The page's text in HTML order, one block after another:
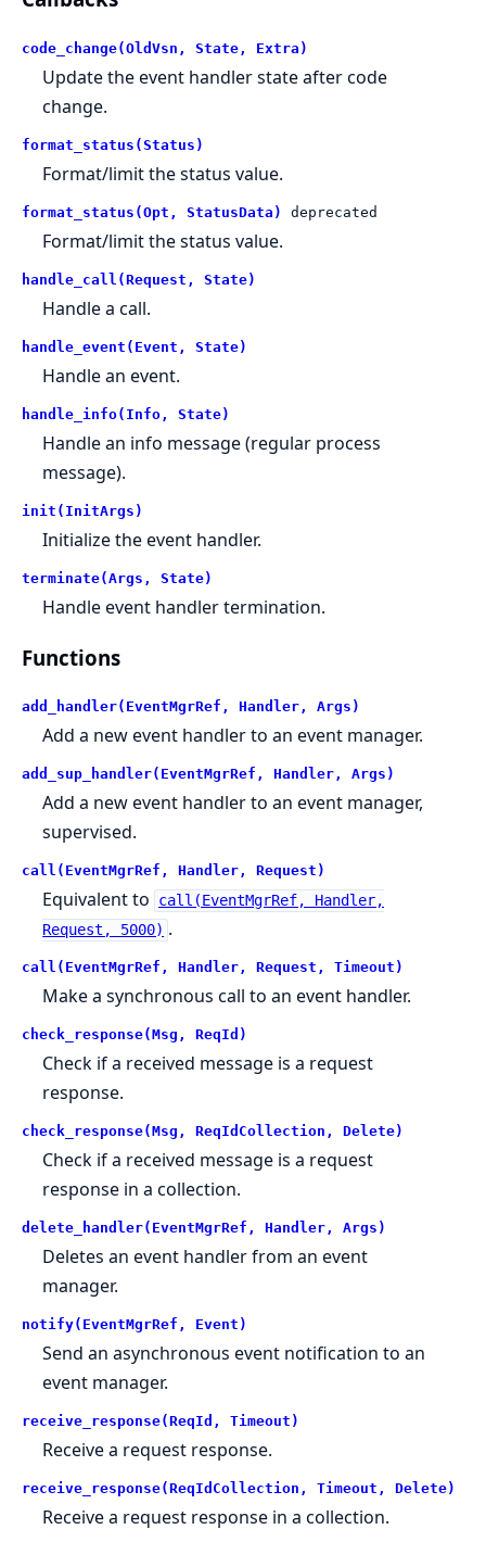
code_change(OldVsn, State, Extra)
Update the event handler state after code
change.
format_status(Status)
Format/limit the status value.
format_status(Opt, StatusData) deprecated
Format/limit the status value.
handle_call(Request, State)
Handle a call.
handle_event(Event, State)
Handle an event.
handle_info(Info, State)
Handle an info message (regular process
message).
init(InitArgs)
Initialize the event handler.
terminate(Args, State)
Handle event handler termination.
Functions
add_handler(EventMgrRef, Handler, Args)
Add a new event handler to an event manager.
add_sup_handler(EventMgrRef, Handler, Args)
Add a new event handler to an event manager,
supervised.
call(EventMgrRef, Handler, Request)
Equivalent to
call(EventMgrRef, Handler,
Request, 5000) .
call(EventMgrRef, Handler, Request, Timeout)
Make a synchronous call to an event handler.
check_response(Msg, ReqId)
Check if a received message is a request
response.
check_response(Msg, ReqIdCollection, Delete)
Check if a received message is a request
response in a collection.
delete_handler(EventMgrRef, Handler, Args)
Deletes an event handler from an event
manager.
notify(EventMgrRef, Event)
Send an asynchronous event notification to an
event manager.
receive_response(ReqId, Timeout)
Receive a request response.
receive_response(ReqIdCollection, Timeout, Delete)
Receive a request response in a collection.